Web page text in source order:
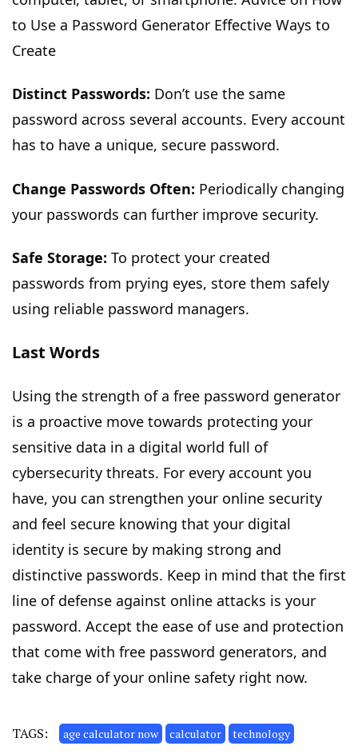
to Use a Password Generator Effective Ways to
Create
Distinct Passwords: Don’t use the same
password across several accounts. Every account
has to have a unique, secure password.
Change Passwords Often: Periodically changing
your passwords can further improve security.
Safe Storage: To protect your created
passwords from prying eyes, store them safely
using reliable password managers.
Last Words
Using the strength of a free password generator
is a proactive move towards protecting your
sensitive data in a digital world full of
cybersecurity threats. For every account you
have, you can strengthen your online security
and feel secure knowing that your digital
identity is secure by making strong and
distinctive passwords. Keep in mind that the first
line of defense against online attacks is your
password. Accept the ease of use and protection
that come with free password generators, and
take charge of your online safety right now.
TAGS: age calculator now calculator technology